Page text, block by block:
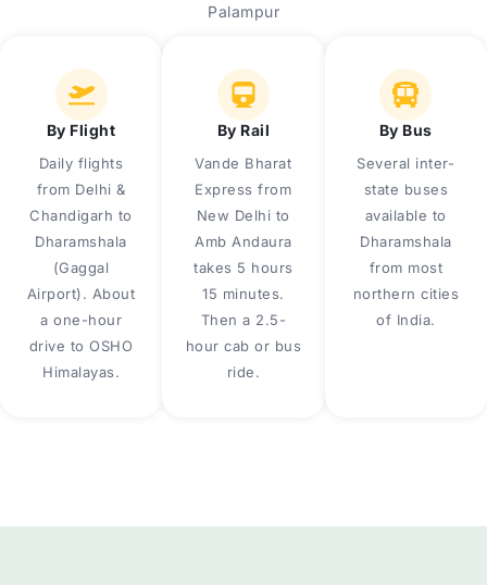
Palampur
By Flight
Daily flights
from Delhi &
Chandigarh to
Dharamshala
(Gaggal
Airport). About
a one-hour
drive to OSHO
Himalayas.
By Rail
Vande Bharat
Express from
New Delhi to
Amb Andaura
takes 5 hours
15 minutes.
Then a 2.5-
hour cab or bus
ride.
By Bus
Several inter-
state buses
available to
Dharamshala
from most
northern cities
of India.